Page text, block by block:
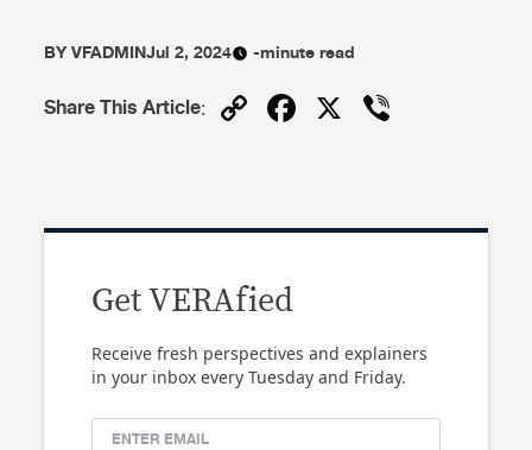
BYVFADMINJul 2, 2024 -minute read
Share This Article: CopyFacebook
X
Get VERAfied
Receive fresh perspectives and explainers
in your inbox every Tuesday and Friday.